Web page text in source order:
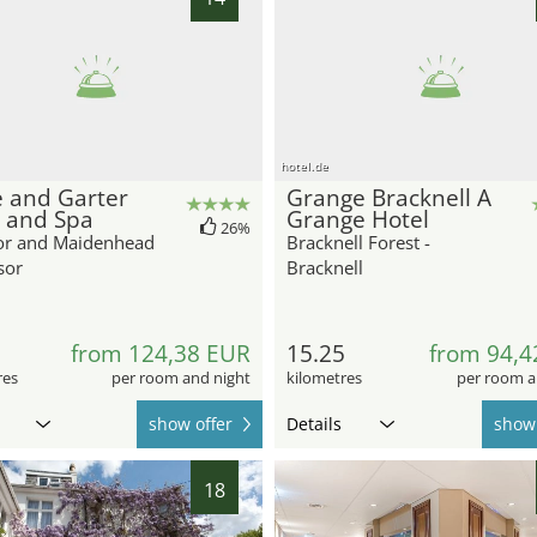
and Garter
Spa
and Maidenhead
26%
from 124,38 EUR
per room and night
show offer
hotel.de
Grange Bracknell A
Grange Hotel
Bracknell Forest -
Bracknell
15.25
kilometres
from
per room
Details
18